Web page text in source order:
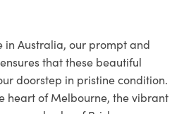
in Australia, our prompt and
that these beautiful
doorstep in pristine condition.
heart of Melbourne, the vibrant